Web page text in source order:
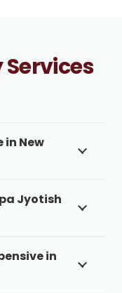
Services
in New
Jyotish
in